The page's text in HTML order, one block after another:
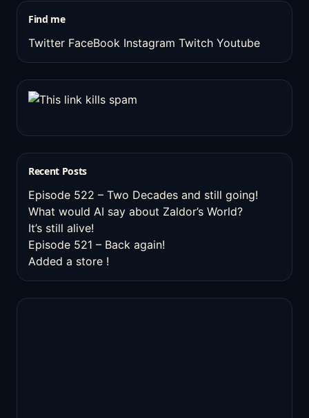
Find me
Twitter FaceBook Instagram Twitch Youtube
Recent Posts
Episode 522 – Two Decades and still going!
What would AI say about Zaldor’s World?
It’s still alive!
Episode 521 – Back again!
Added a store !